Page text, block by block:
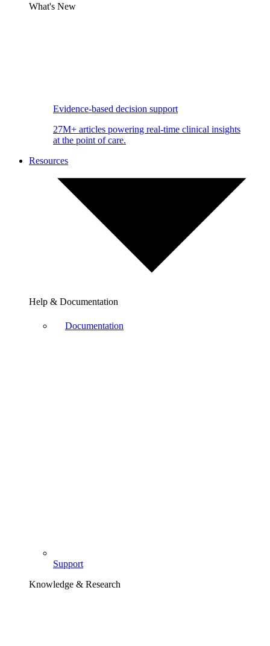
What's New
Evidence-based decision support
27M+ articles powering real-time clinical insights
at the point of care.
Resources
Help & Documentation
Documentation
Support
Knowledge & Research